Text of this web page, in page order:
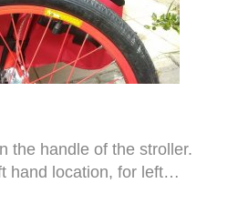
the handle of the stroller.
hand location, for left…